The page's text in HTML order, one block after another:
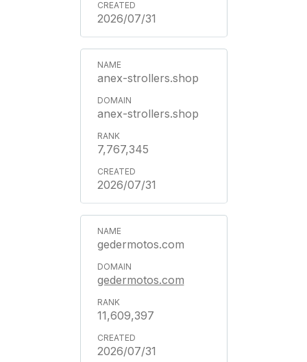
2026/07/31
anex-strollers.shop
anex-strollers.shop
7,767,345
2026/07/31
gedermotos.com
gedermotos.com
11,609,397
2026/07/31